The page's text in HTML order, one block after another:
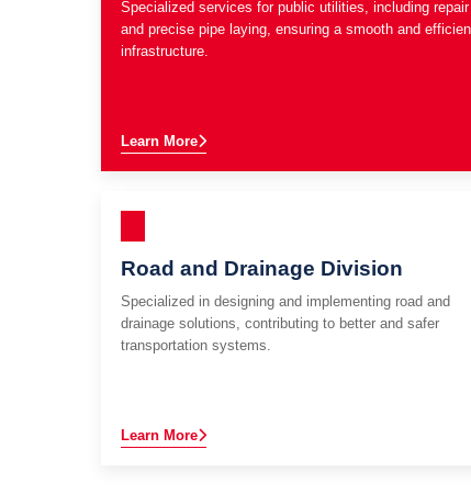
Specialized services for public utilities, including repair
and precise pipe laying, ensuring a smooth and
infrastructure.
Learn More
Road and Drainage Division
Specialized in designing and implementing road and
drainage solutions, contributing to better and safer
transportation systems.
Learn More